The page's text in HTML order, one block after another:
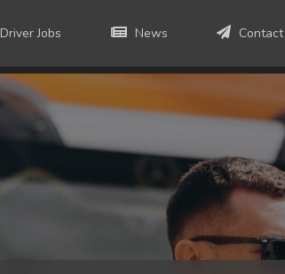
Driver Jobs News Contact